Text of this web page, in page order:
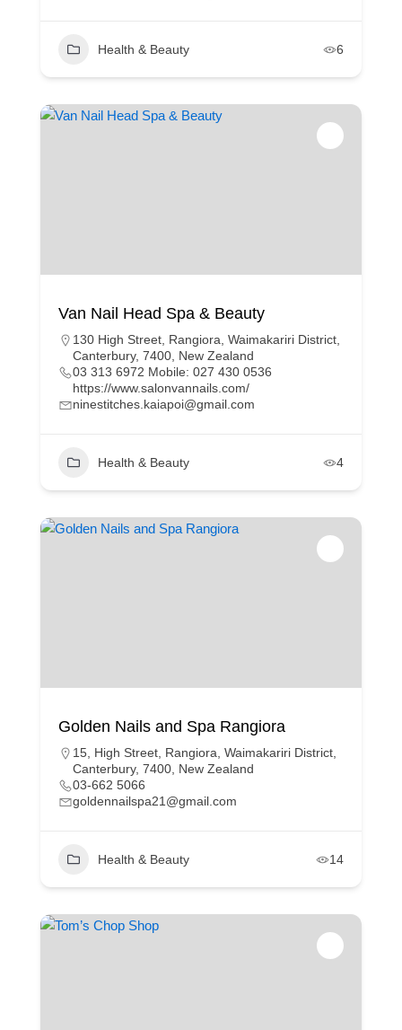
Health & Beauty 6
Van Nail Head Spa & Beauty
130 High Street, Rangiora, Waimakariri District,
Canterbury, 7400, New Zealand
03 313 6972 Mobile: 027 430 0536
https://www.salonvannails.com/
ninestitches.kaiapoi@gmail.com
Health & Beauty 4
Golden Nails and Spa Rangiora
15, High Street, Rangiora, Waimakariri District,
Canterbury, 7400, New Zealand
03-662 5066
goldennailspa21@gmail.com
Health & Beauty 14